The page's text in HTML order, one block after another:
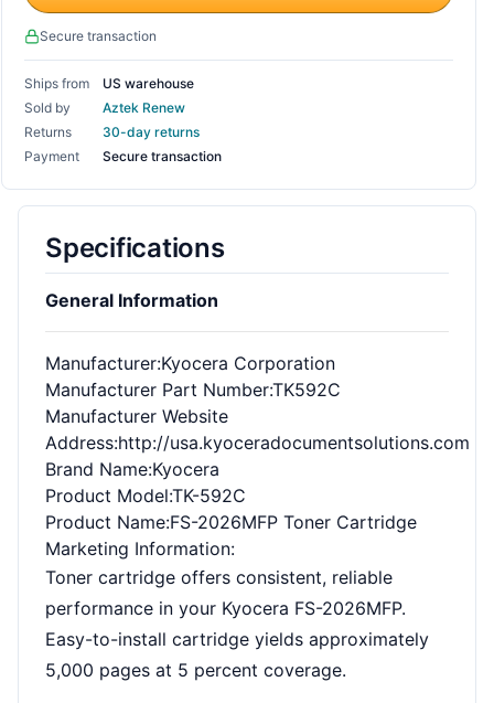
Secure transaction
Ships from
US warehouse
Sold by
Aztek Renew
Returns
30-day returns
Payment
Secure transaction
Specifications
General Information
Manufacturer:Kyocera Corporation
Manufacturer Part Number:TK592C
Manufacturer Website
Address:http://usa.kyoceradocumentsolutions.com
Brand Name:Kyocera
Product Model:TK-592C
Product Name:FS-2026MFP Toner Cartridge
Marketing Information:
Toner cartridge offers consistent, reliable
performance in your Kyocera FS-2026MFP.
Easy-to-install cartridge yields approximately
5,000 pages at 5 percent coverage.